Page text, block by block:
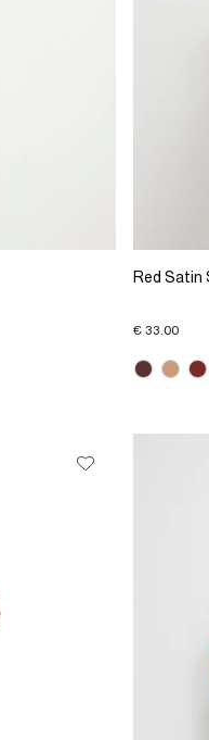
Red Satin
€ 33.00